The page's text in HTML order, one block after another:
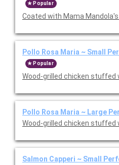
Popular
Coated with Mama
Pollo Rosa Maria ~ Small
Popular
Wood-grilled chicken
Pollo Rosa Maria ~ Large
Wood-grilled chicken
Salmon Capperi ~ Small